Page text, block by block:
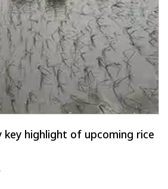
key highlight of upcoming rice